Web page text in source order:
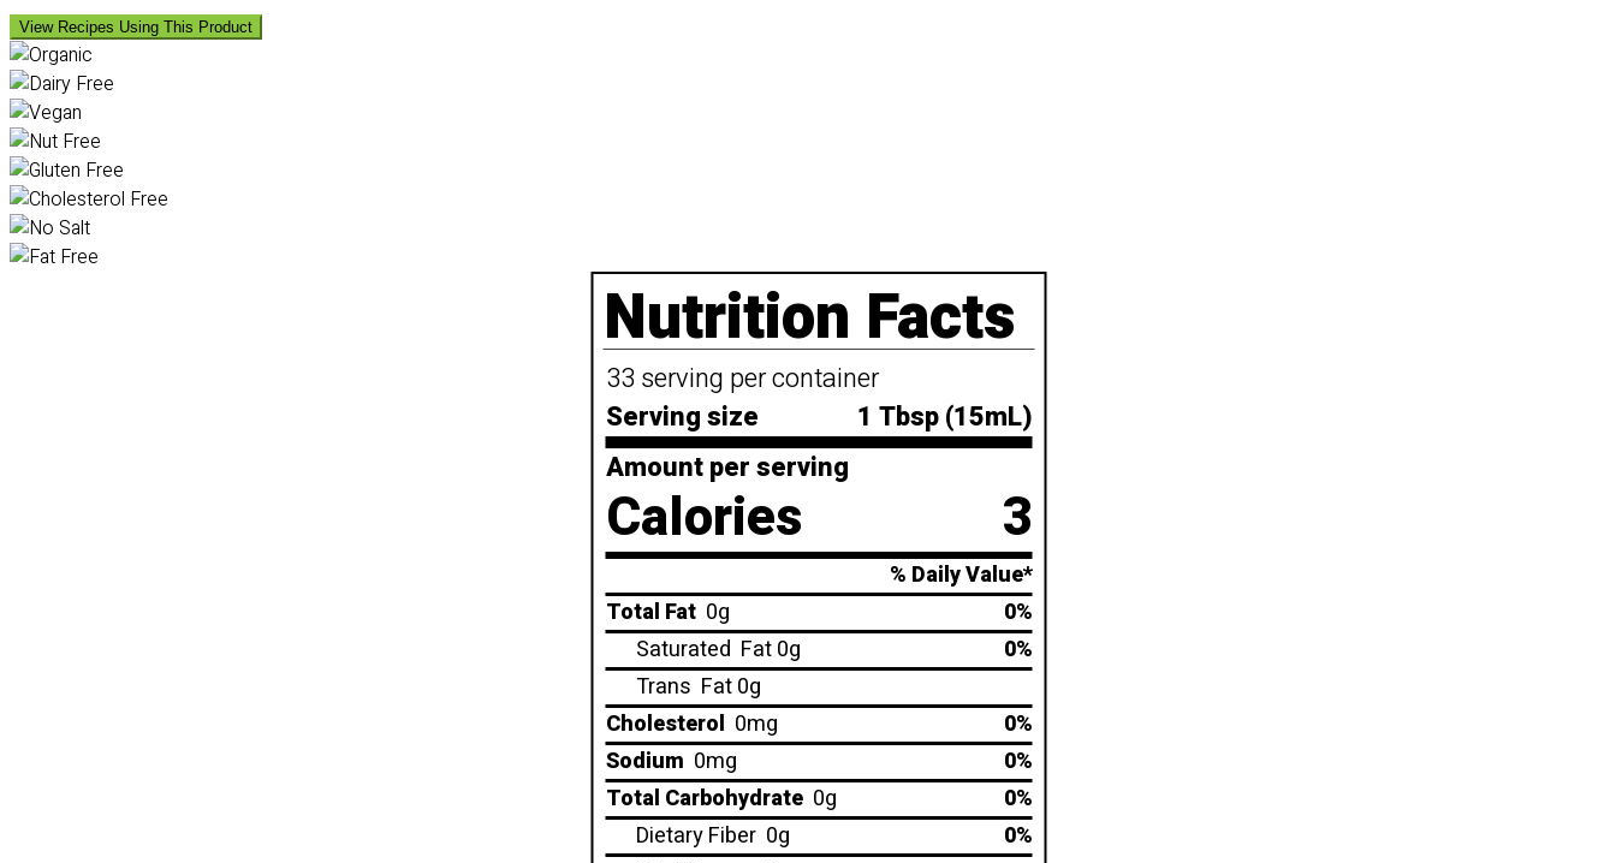
View Recipes Using This Product
Nutrition Facts
33 serving per container
Serving size
1 Tbsp (15mL)
Amount per serving
Calories 3
% Daily Value*
Total Fat 0g
0%
Saturated Fat 0g
0%
Trans Fat 0g
Cholesterol 0mg
0%
Sodium 0mg
0%
Total Carbohydrate 0g
0%
Dietary Fiber 0g
0%